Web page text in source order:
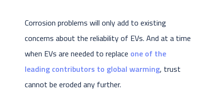
Corrosion problems will only add to existing
concerns about the reliability of EVs. And at a time
when EVs are needed to replace one of the
leading contributors to global warming, trust
cannot be eroded any further.